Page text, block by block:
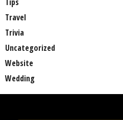
Travel
Trivia
Uncategorized
Website
Wedding